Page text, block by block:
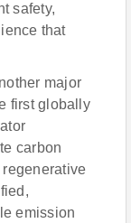
safety,
that
major
first globally
carbon
emission